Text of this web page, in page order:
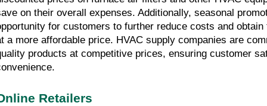
on their overall expenses. Additionally, seasonal
for customers to further reduce costs and
a more affordable price. HVAC supply companies are
products at competitive prices, ensuring customer
Retailers